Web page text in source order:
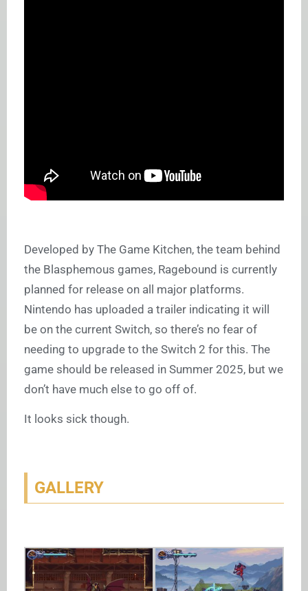
Developed by The Game Kitchen, the team behind
the Blasphemous games, Ragebound is currently
planned for release on all major platforms.
Nintendo has uploaded a trailer indicating it will
be on the current Switch, so there’s no fear of
needing to upgrade to the Switch 2 for this. The
game should be released in Summer 2025, but we
don’t have much else to go off of.
It looks sick though.
GALLERY